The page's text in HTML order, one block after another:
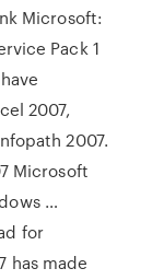
Microsoft:
Pack 1
2007,
2007.
Microsoft
…
for
has made